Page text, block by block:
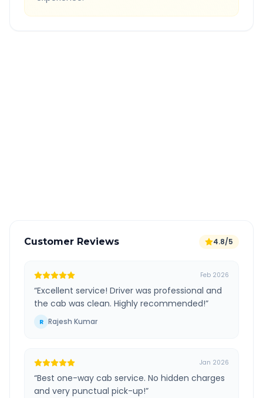
Customer Reviews 4.8/5
Feb 2026
“Excellent service! Driver was professional and
the cab was clean. Highly recommended!”
R Rajesh Kumar
Jan 2026
“Best one-way cab service. No hidden charges
and very punctual pick-up!”